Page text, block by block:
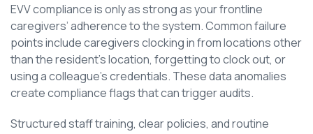
EVV compliance is only as strong as your frontline
caregivers’ adherence to the system. Common failure
points include caregivers clocking in from locations other
than the resident’s location, forgetting to clock out, or
using a colleague’s credentials. These data anomalies
create compliance flags that can trigger audits.
Structured staff training, clear policies, and routine